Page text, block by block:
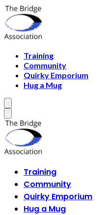
Training
Community
Quirky Emporium
Hug a Mug
Training
Community
Quirky Emporium
Hug a Mug